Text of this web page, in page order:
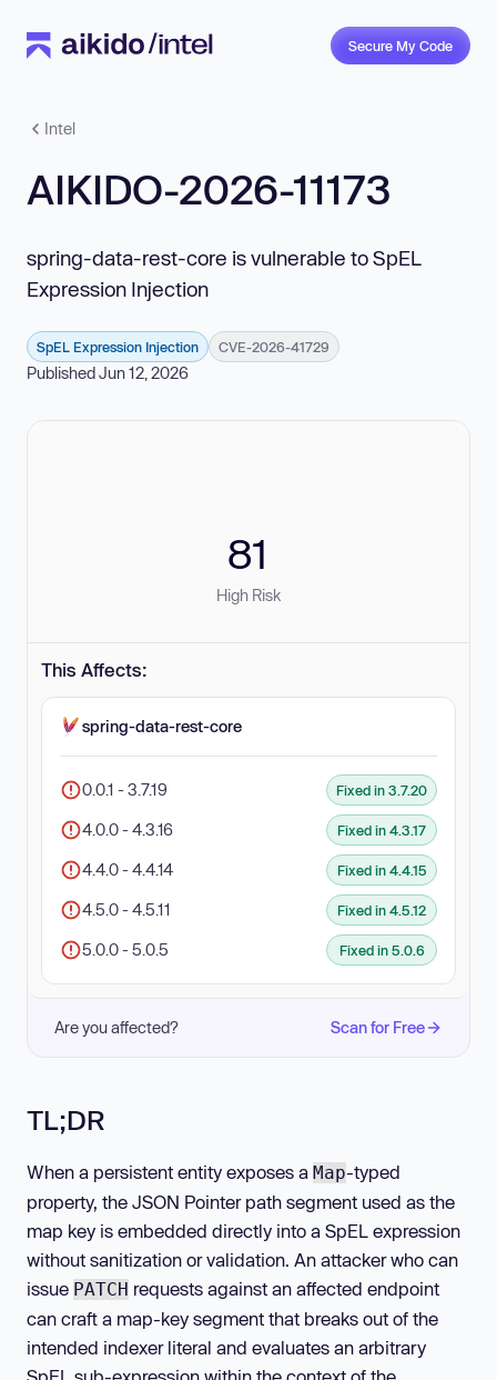
Secure My Code
Intel
AIKIDO-2026-11173
spring-data-rest-core is vulnerable to SpEL
Expression Injection
SpEL Expression Injection CVE-2026-41729
Published Jun 12, 2026
81
High Risk
This Affects:
spring-data-rest-core
0.0.1 - 3.7.19 Fixed in 3.7.20
4.0.0 - 4.3.16 Fixed in 4.3.17
4.4.0 - 4.4.14 Fixed in 4.4.15
4.5.0 - 4.5.11 Fixed in 4.5.12
5.0.0 - 5.0.5 Fixed in 5.0.6
Are you affected? Scan for Free
TL;DR
When a persistent entity exposes a Map-typed
property, the JSON Pointer path segment used as the
map key is embedded directly into a SpEL expression
without sanitization or validation. An attacker who can
issue PATCH requests against an affected endpoint
can craft a map-key segment that breaks out of the
intended indexer literal and evaluates an arbitrary